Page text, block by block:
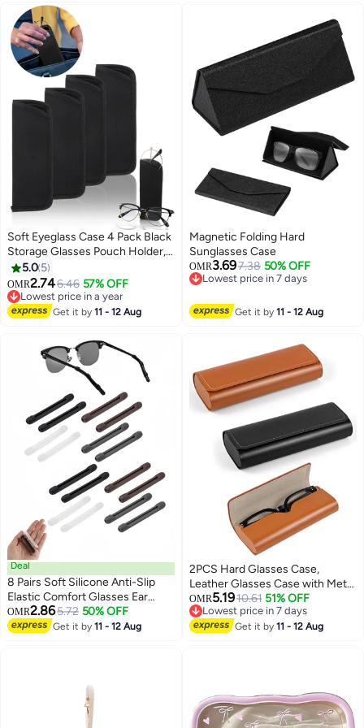
Leather Soft & Protective
(Black&Brown)
Soft Eyeglass Case 4 Pack Black
Storage Glasses Pouch Holder,
Fabric Spectacle Pouch Slip-In
Eyeglass Pouch Travel
Sunglasses Case Slip In
5.0 5
OMR2.746.46 57% OFF
Lowest price in a year
Lowest price in a year
Get it by11 - 12 Aug
Magnetic Folding Hard
Sunglasses Case
OMR3.697.38 50% OFF
Lowest price in 7 days
Get it by11 - 12 Aug
Deal
8 Pairs Soft Silicone Anti-Slip
Elastic Comfort Glasses Ear
Cushion Temple Tips Sleeve For
Eyeglasses Sunglasses Reading
OMR2.865.72 50% OFF
Get it by11 - 12 Aug
2PCS Hard Glasses Case,
Leather Glasses Case with Metal
Magnetic Closure, Vintage Style
Sunglasses Case Hard Shell,
Portable Spectacle Cases for
OMR5.1910.61 51% OFF
Lowest price in 7 days
Lowest price in 7 days
Get it by11 - 12 Aug